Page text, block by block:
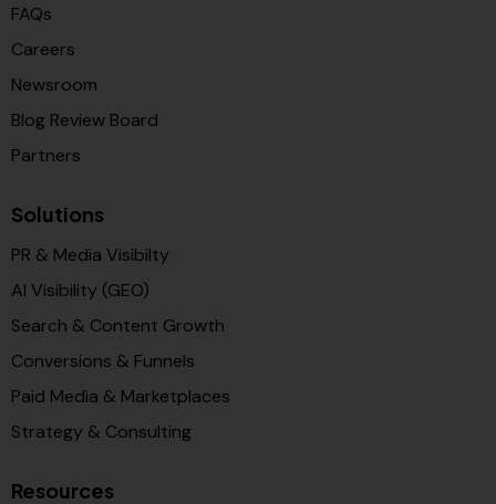
FAQs
Careers
Newsroom
Blog Review Board
Partners
Solutions
PR & Media Visibilty
AI Visibility (GEO)
Search & Content Growth
Conversions & Funnels
Paid Media & Marketplaces
Strategy & Consulting
Resources